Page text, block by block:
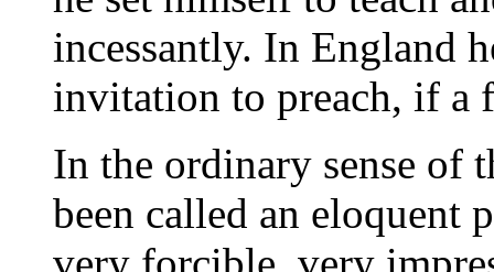
incessantly. In England
invitation to preach, if a
In the ordinary sense of
been called an eloquent